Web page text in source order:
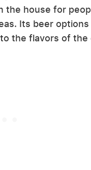
the house for
Its beer
the flavors of the